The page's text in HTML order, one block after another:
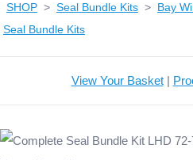
SHOP > Seal Bundle Kits > Bay
Seal Bundle Kits
View Your Basket|